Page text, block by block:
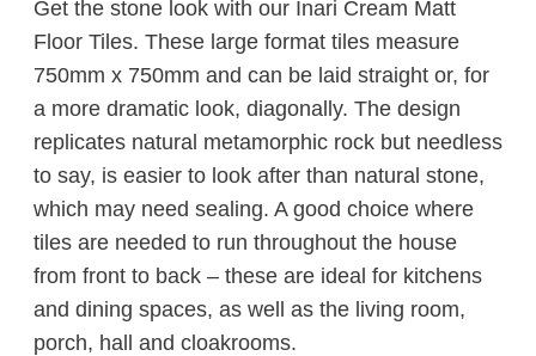
Get the stone look with our Inari Cream Matt
Floor Tiles. These large format tiles measure
750mm x 750mm and can be laid straight or, for
a more dramatic look, diagonally. The design
replicates natural metamorphic rock but needless
to say, is easier to look after than natural stone,
which may need sealing. A good choice where
tiles are needed to run throughout the house
from front to back – these are ideal for kitchens
and dining spaces, as well as the living room,
porch, hall and cloakrooms.